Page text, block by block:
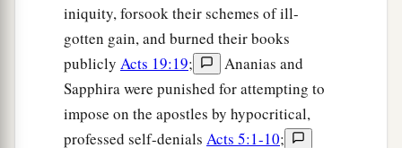
iniquity, forsook their schemes of ill-
gotten gain, and burned their books
publicly Acts 19:19;
Ananias and
Sapphira were punished for attempting to
impose on the apostles by hypocritical,
professed self-denials Acts 5:1-10;